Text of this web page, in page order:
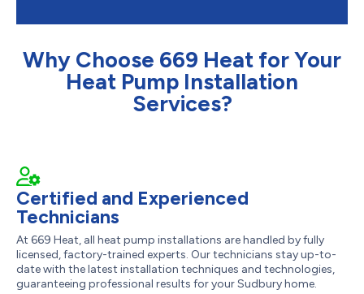
Why Choose 669 Heat for Your
Heat Pump Installation
Services?
Certified and Experienced
Technicians
At 669 Heat, all heat pump installations are handled by fully
licensed, factory-trained experts. Our technicians stay up-to-
date with the latest installation techniques and technologies,
guaranteeing professional results for your Sudbury home.